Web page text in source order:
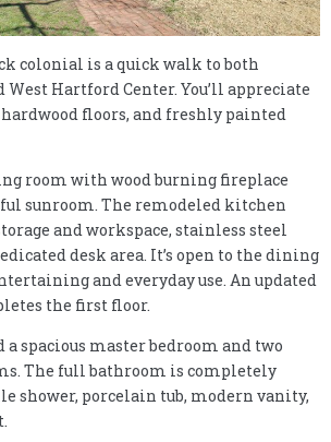
colonial is a quick walk to both
Hartford Center. You’ll appreciate
floors, and freshly painted
room with wood burning fireplace
sunroom. The remodeled kitchen
and workspace, stainless steel
desk area. It’s open to the dining
and everyday use. An updated
the first floor.
a spacious master bedroom and two
The full bathroom is completely
shower, porcelain tub, modern vanity,